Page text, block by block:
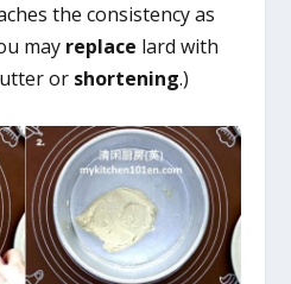
the consistency as
may replace lard with
or shortening.)